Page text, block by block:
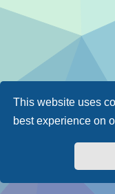
This website uses
best experience on